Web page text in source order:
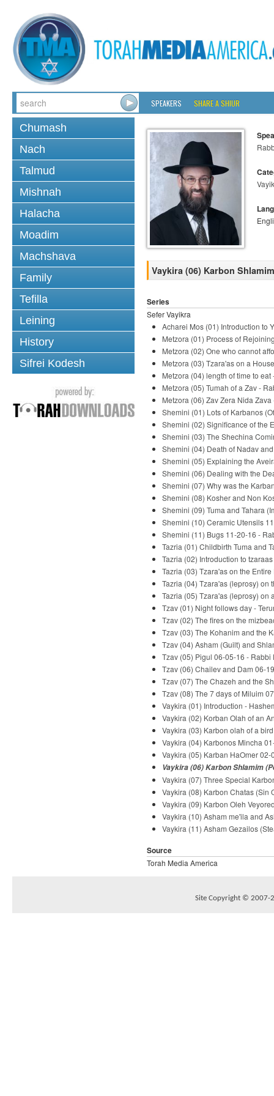
SPEAKERS SHARE A SHIUR
Chumash
Nach
Talmud
Mishnah
Halacha
Moadim
Machshava
Family
Tefilla
Leining
History
Sifrei Kodesh
Vaykira (06) Karbon
Series
Sefer Vayikra
Acharei Mos (01) Introduction to
Metzora (01) Process of
Metzora (02) One who cannot
Metzora (03) Tzara'as on a
Metzora (04) length of time to
Metzora (05) Tumah of a Zav -
Metzora (06) Zav Zera Nida
Shemini (01) Lots of Karbanos
Shemini (02) Significance of the
Shemini (03) The Shechina
Shemini (04) Death of Nadav
Shemini (05) Explaining the
Shemini (06) Dealing with the
Shemini (07) Why was the
Shemini (08) Kosher and Non
Shemini (09) Tuma and Tahara
Shemini (10) Ceramic Utensils
Shemini (11) Bugs 11-20-16 -
Tazria (01) Childbirth Tuma and
Tazria (02) Introduction to
Tazria (03) Tzara'as on the
Tazria (04) Tzara'as (leprosy)
Tazria (05) Tzara'as (leprosy)
Tzav (01) Night follows day -
Tzav (02) The fires on the
Tzav (03) The Kohanim and the
Tzav (04) Asham (Guilt) and
Tzav (05) Pigul 06-05-16 - Rabbi
Tzav (06) Chailev and Dam 06-
Tzav (07) The Chazeh and the
Tzav (08) The 7 days of Miluim
Vaykira (01) Introduction -
Vaykira (02) Korban Olah of an
Vaykira (03) Karbon olah of a
Vaykira (04) Karbonos Mincha
Vaykira (05) Karban HaOmer
Vaykira (06) Karbon Shlamim
Vaykira (07) Three Special
Vaykira (08) Karbon Chatas (Sin
Vaykira (09) Karbon Oleh
Vaykira (10) Asham me'ila and
Vaykira (11) Asham Gezailos
Source
Torah Media America
Site Copyright © 2007-